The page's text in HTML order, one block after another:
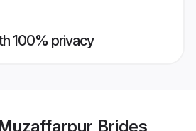
100% privacy
Brides